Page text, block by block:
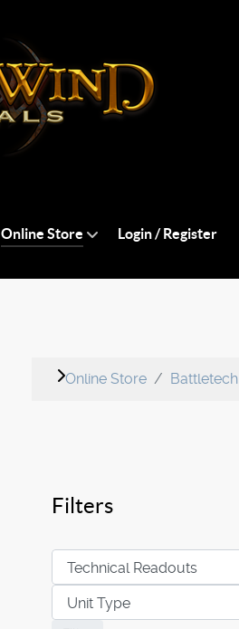
Online Store Login / Register
Online Store Battletech
Filters